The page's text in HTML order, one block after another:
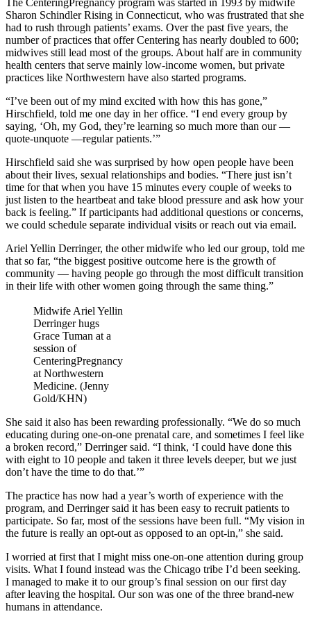
Sharon Schindler Rising in Connecticut, who was frustrated that she
had to rush through patients’ exams. Over the past five years, the
number of practices that offer Centering has nearly doubled to 600;
midwives still lead most of the groups. About half are in community
health centers that serve mainly low-income women, but private
practices like Northwestern have also started programs.
“I’ve been out of my mind excited with how this has gone,”
Hirschfield, told me one day in her office. “I end every group by
saying, ‘Oh, my God, they’re learning so much more than our —
quote-unquote —regular patients.’”
Hirschfield said she was surprised by how open people have been
about their lives, sexual relationships and bodies. “There just isn’t
time for that when you have 15 minutes every couple of weeks to
just listen to the heartbeat and take blood pressure and ask how your
back is feeling.” If participants had additional questions or concerns,
we could schedule separate individual visits or reach out via email.
Ariel Yellin Derringer, the other midwife who led our group, told me
that so far, “the biggest positive outcome here is the growth of
community — having people go through the most difficult transition
in their life with other women going through the same thing.”
Midwife Ariel Yellin
Derringer hugs
Grace Tuman at a
session of
CenteringPregnancy
at Northwestern
Medicine. (Jenny
Gold/KHN)
She said it also has been rewarding professionally. “We do so much
educating during one-on-one prenatal care, and sometimes I feel like
a broken record,” Derringer said. “I think, ‘I could have done this
with eight to 10 people and taken it three levels deeper, but we just
don’t have the time to do that.’”
The practice has now had a year’s worth of experience with the
program, and Derringer said it has been easy to recruit patients to
participate. So far, most of the sessions have been full. “My vision in
the future is really an opt-out as opposed to an opt-in,” she said.
I worried at first that I might miss one-on-one attention during group
visits. What I found instead was the Chicago tribe I’d been seeking.
I managed to make it to our group’s final session on our first day
after leaving the hospital. Our son was one of the three brand-new
humans in attendance.